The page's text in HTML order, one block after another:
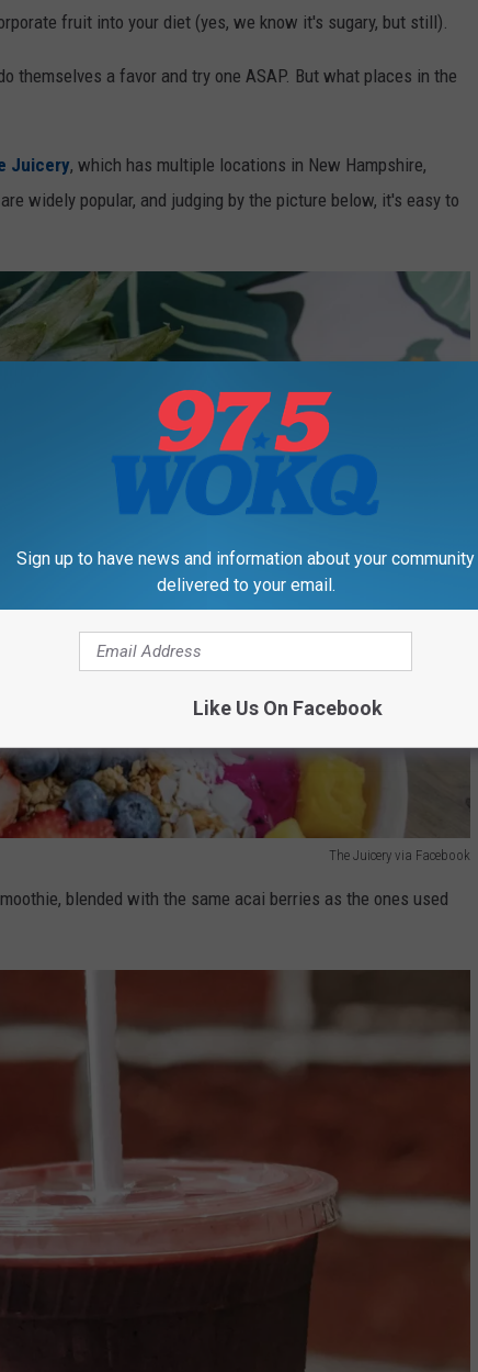
fruit into your diet (yes, we know it's sugary, but still).
themselves a favor and try one ASAP. But what places in the
Juicery, which has multiple locations in New Hampshire,
widely popular, and judging by the picture below, it's easy to
The Juicery via Facebook
blended with the same acai berries as the ones used
Sign up to have news and information about your community
delivered to your email.
Like Us On Facebook